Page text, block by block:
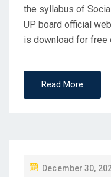
the syllabus of
UP board official
is download for free
Read More
PDecember 30,